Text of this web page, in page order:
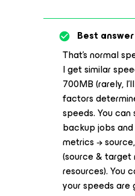
Best
That’s normal
I get similar
700MB (rarely,
factors
speeds. You
backup jobs
metrics →
(source &
resources). You
your speeds are